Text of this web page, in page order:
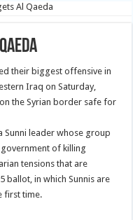
Al Qaeda
their biggest offensive in
Iraq on Saturday,
the Syrian border safe for
Sunni leader whose group
of killing
tensions that are
ballot, in which Sunnis are
first time.